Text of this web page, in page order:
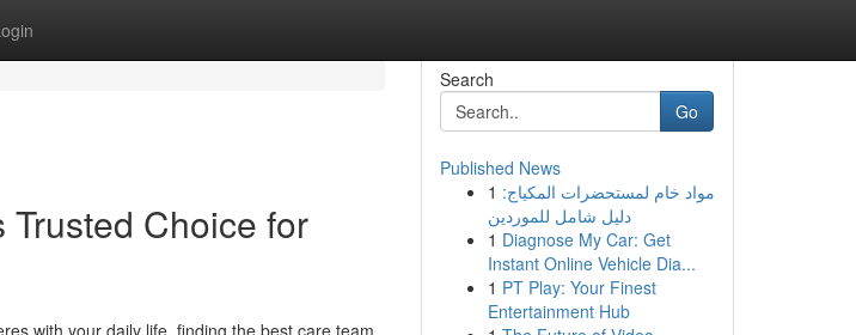
Choice for
with your daily life, finding the best care team
Search
Go
Published News
1 مواد خام لمستحضرات المكياج:
دليل شامل للموردين
1 Diagnose My Car: Get
Instant Online Vehicle Dia...
1 PT Play: Your Finest
Entertainment Hub